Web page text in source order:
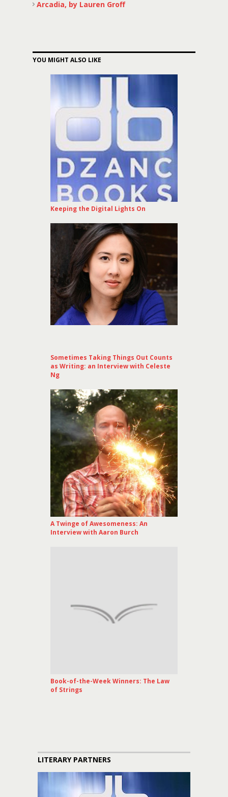
Arcadia, by Lauren Groff
YOU MIGHT ALSO LIKE
Keeping the Digital Lights On
Sometimes Taking Things Out Counts
as Writing: an Interview with Celeste
Ng
A Twinge of Awesomeness: An
Interview with Aaron Burch
Book-of-the-Week Winners: The Law
of Strings
LITERARY PARTNERS